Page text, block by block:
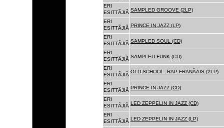
ERI
ESITTÃJIÃ SAMPLED GROOVE (2LP)
ERI
ESITTÃJIÃ PRINCE IN JAZZ (LP)
ERI
ESITTÃJIÃ SAMPLED SOUL (CD)
ERI
ESITTÃJIÃ SAMPLED FUNK (CD)
ERI
ESITTÃJIÃ
OLD SCHOOL: RAP FRANÃAIS (2LP)
ERI
ESITTÃJIÃ PRINCE IN JAZZ (CD)
ERI
ESITTÃJIÃ LED ZEPPELIN IN JAZZ (CD)
ERI
ESITTÃJIÃ LED ZEPPELIN IN JAZZ (LP)